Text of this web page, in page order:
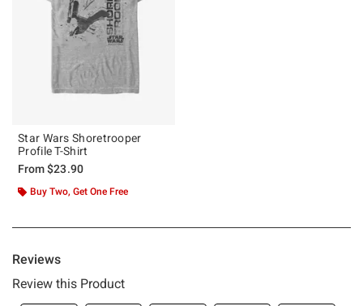
Star Wars Shoretrooper
Profile T-Shirt
From$23.90
Buy Two, Get One Free